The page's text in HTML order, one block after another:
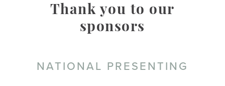
Thank you to our
sponsors
NATIONAL PRESENTING